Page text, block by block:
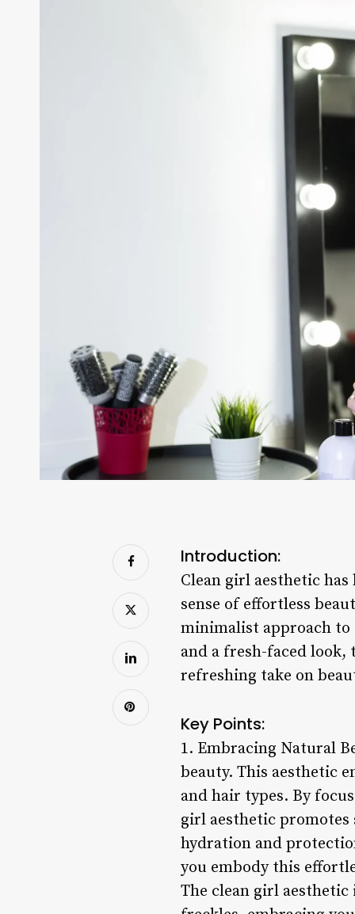
Introduction:
Clean girl aesthetic
sense of effortless
minimalist approach to
and a fresh-faced look,
refreshing take on
Key Points:
1. Embracing Natural
beauty. This aesthetic
and hair types. By
girl aesthetic promotes
hydration and
you embody this
The clean girl